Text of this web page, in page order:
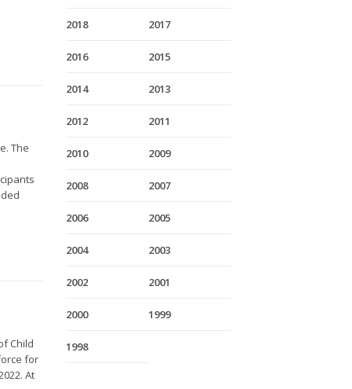
The
Child
for
At
2018 2017
2016 2015
2014 2013
2012 2011
2010 2009
2008 2007
2006 2005
2004 2003
2002 2001
2000 1999
1998